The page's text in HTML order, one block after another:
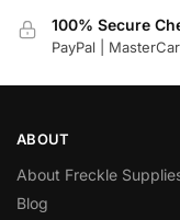
100% Secure
PayPal |
ABOUT
About Freckle
Blog